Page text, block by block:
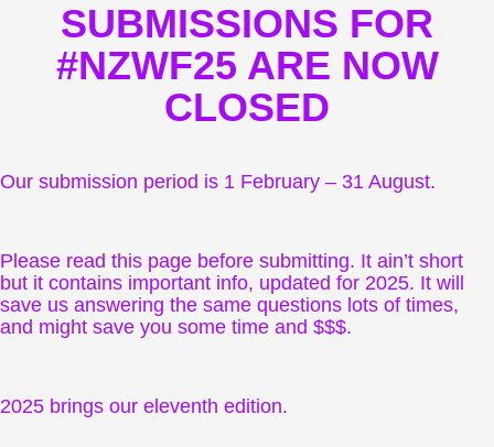
SUBMISSIONS FOR
#NZWF25 ARE NOW
CLOSED
Our submission period is 1 February – 31 August.
Please read this page before submitting. It ain’t short
but it contains important info, updated for 2025. It will
save us answering the same questions lots of times,
and might save you some time and $$$.
2025 brings our eleventh edition.